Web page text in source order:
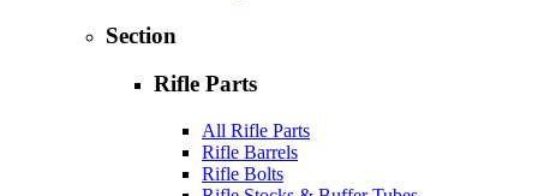
Section
Rifle Parts
All Rifle Parts
Rifle Barrels
Rifle Bolts